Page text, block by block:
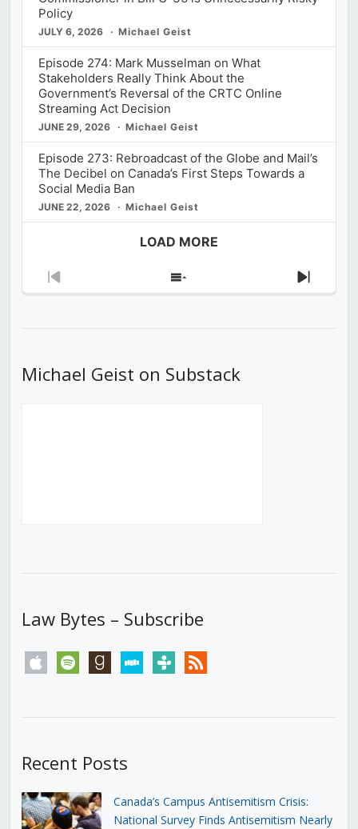
Policy
JULY 6, 2026 Michael Geist
Episode 274: Mark Musselman on What
Stakeholders Really Think About the
Government’s Reversal of the CRTC Online
Streaming Act Decision
JUNE 29, 2026 Michael Geist
Episode 273: Rebroadcast of the Globe and Mail’s
The Decibel on Canada’s First Steps Towards a
Social Media Ban
JUNE 22, 2026 Michael Geist
LOAD MORE
Previous
Show
Next
Michael Geist on Substack
Law Bytes – Subscribe
apple spotify goodreadsstitchertunein rss
Recent Posts
Canada’s Campus Antisemitism Crisis:
National Survey Finds Antisemitism Nearly